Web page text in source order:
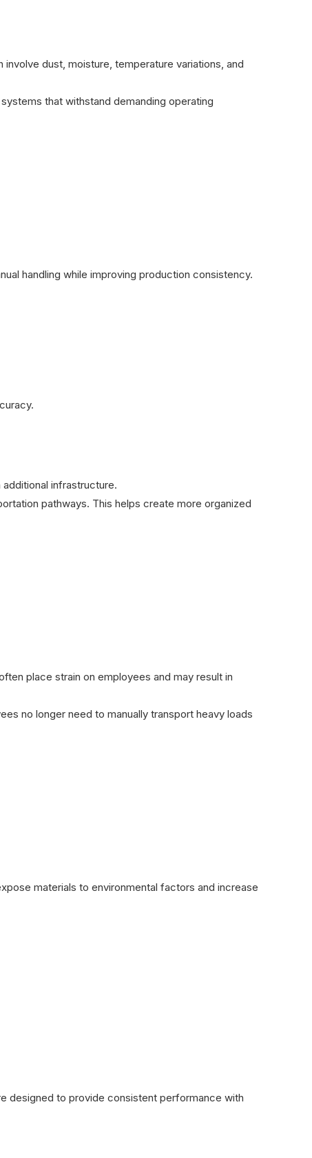
dust, moisture, temperature variations, and
that withstand demanding operating
handling while improving production consistency.
infrastructure.
pathways. This helps create more organized
place strain on employees and may result in
no longer need to manually transport heavy loads
materials to environmental factors and increase
designed to provide consistent performance with